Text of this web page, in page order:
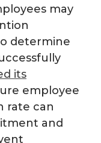
may
determine
its
employee
rate can
and